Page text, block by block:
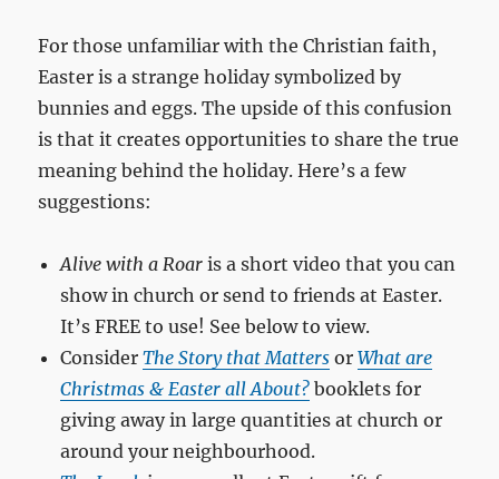
For those unfamiliar with the Christian faith,
Easter is a strange holiday symbolized by
bunnies and eggs. The upside of this confusion
is that it creates opportunities to share the true
meaning behind the holiday. Here’s a few
suggestions:
Alive with a Roar is a short video that you can
show in church or send to friends at Easter.
It’s FREE to use! See below to view.
ConsiderThe Story that Matters orWhat are
Christmas & Easter all About? booklets for
giving away in large quantities at church or
around your neighbourhood.